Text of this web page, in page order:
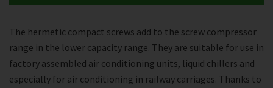
The hermetic compact screws add to the screw compressor
range in the lower capacity range. They are suitable for use in
factory assembled air conditioning units, liquid chillers and
especially for air conditioning in railway carriages. Thanks to